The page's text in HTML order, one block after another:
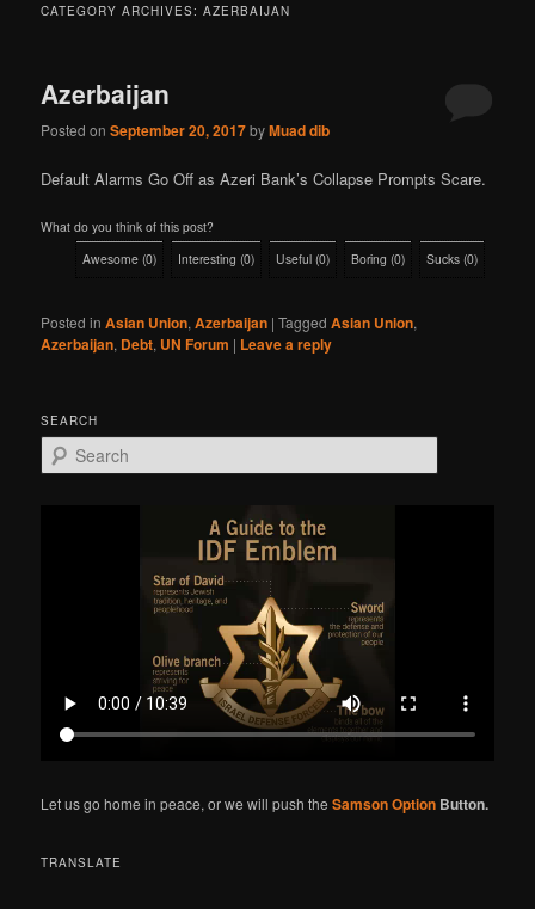
CATEGORY ARCHIVES:AZERBAIJAN
Azerbaijan
Posted onSeptember 20, 2017byMuad dib
Default Alarms Go Off as Azeri Bank’s Collapse Prompts Scare.
What do you think of this post?
Awesome (0) Interesting (0) Useful (0) Boring (0) Sucks (0)
Posted in Asian Union,Azerbaijan |Tagged Asian Union,
Azerbaijan, Debt, UN Forum | Leave a reply
SEARCH
e
Let us go home in peace, or we will push theSamson Option Button.
TRANSLATE